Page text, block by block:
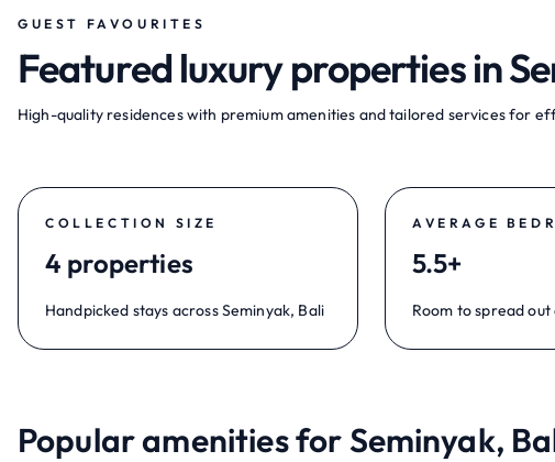
GUEST FAVOURITES
Featured luxury properties in
High-quality residences with premium amenities and tailored services for
COLLECTION SIZE
4 properties
Handpicked stays across Seminyak, Bali
AVERAGE
5.5+
Room to spread
Popular amenities for Seminyak,